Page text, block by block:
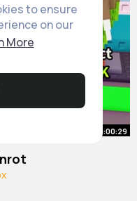
to ensure
on our
More
00:00:29